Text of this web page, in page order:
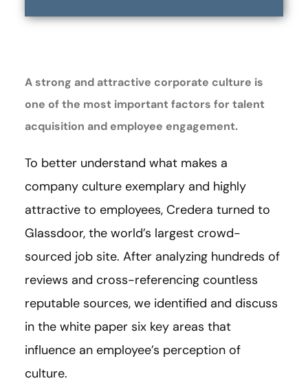
A strong and attractive corporate culture is
one of the most important factors for talent
acquisition and employee engagement.
To better understand what makes a
company culture exemplary and highly
attractive to employees, Credera turned to
Glassdoor, the world’s largest crowd-
sourced job site. After analyzing hundreds of
reviews and cross-referencing countless
reputable sources, we identified and discuss
in the white paper six key areas that
influence an employee’s perception of
culture.